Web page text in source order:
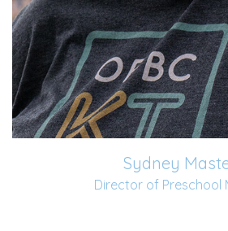
Sydney
Director of Preschool